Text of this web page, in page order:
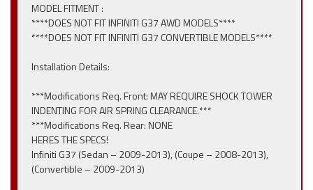
MODEL FITMENT :
****DOES NOT FIT INFINITI G37 AWD MODELS****
****DOES NOT FIT INFINITI G37 CONVERTIBLE MODELS****
Installation Details:
***Modifications Req. Front: MAY REQUIRE SHOCK TOWER
INDENTING FOR AIR SPRING CLEARANCE.***
***Modifications Req. Rear: NONE
HERES THE SPECS!
Infiniti G37 (Sedan – 2009-2013), (Coupe – 2008-2013),
(Convertible – 2009-2013)